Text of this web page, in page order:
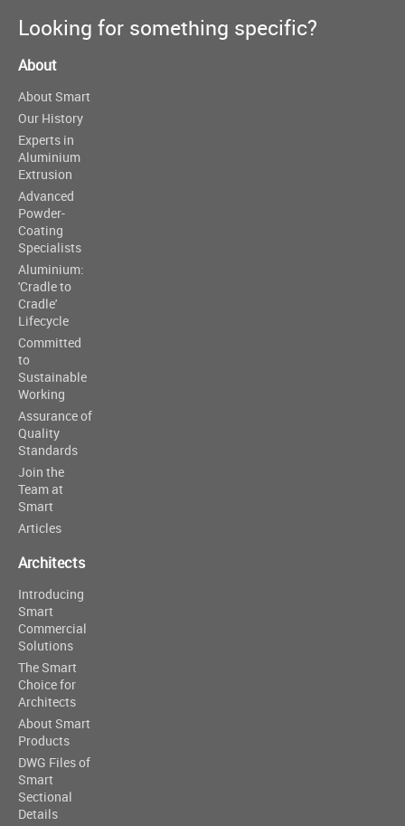
Looking for something specific?
About
About Smart
Our History
Experts in
Aluminium
Extrusion
Advanced
Powder-
Coating
Specialists
Aluminium:
'Cradle to
Cradle'
Lifecycle
Committed
to
Sustainable
Working
Assurance of
Quality
Standards
Join the
Team at
Smart
Articles
Architects
Introducing
Smart
Commercial
Solutions
The Smart
Choice for
Architects
About Smart
Products
DWG Files of
Smart
Sectional
Details